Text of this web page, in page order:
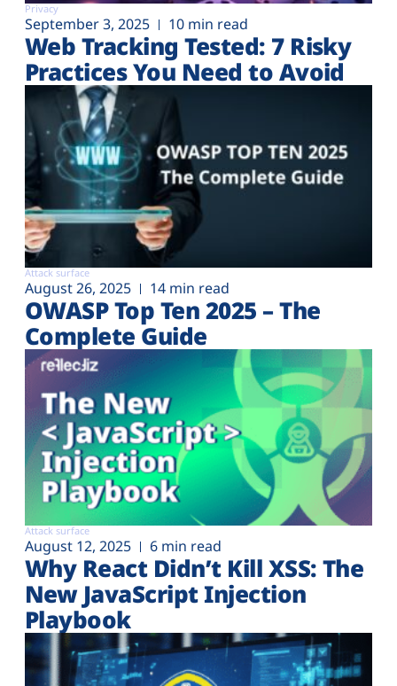
Privacy
September 3, 2025 10 min read
Web Tracking Tested: 7 Risky
Practices You Need to Avoid
Attack surface
August 26, 2025 14 min read
OWASP Top Ten 2025 – The
Complete Guide
Attack surface
August 12, 2025 6 min read
Why React Didn’t Kill XSS: The
New JavaScript Injection
Playbook